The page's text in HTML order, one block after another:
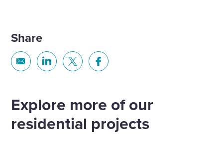
Share
Share Share Share Share
Explore more of our
residential projects